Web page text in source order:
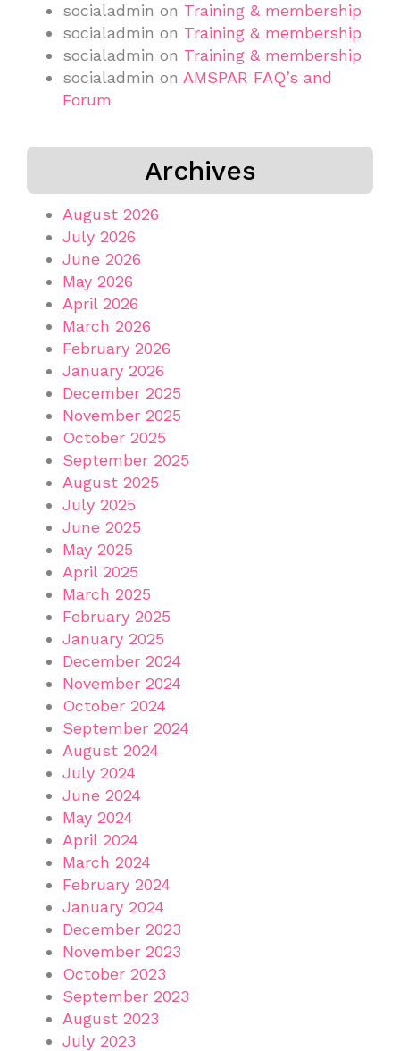
socialadmin on Training & membership
socialadmin on Training & membership
socialadmin on Training & membership
socialadmin on AMSPAR FAQ’s and
Forum
Archives
August 2026
July 2026
June 2026
May 2026
April 2026
March 2026
February 2026
January 2026
December 2025
November 2025
October 2025
September 2025
August 2025
July 2025
June 2025
May 2025
April 2025
March 2025
February 2025
January 2025
December 2024
November 2024
October 2024
September 2024
August 2024
July 2024
June 2024
May 2024
April 2024
March 2024
February 2024
January 2024
December 2023
November 2023
October 2023
September 2023
August 2023
July 2023